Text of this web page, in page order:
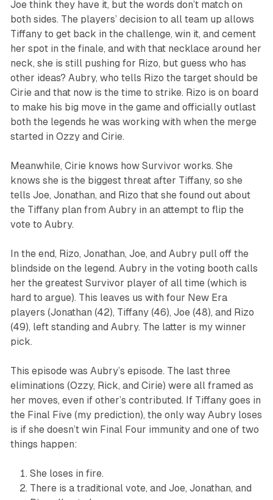
Joe think they have it, but the words don’t match on
both sides. The players’ decision to all team up allows
Tiffany to get back in the challenge, win it, and cement
her spot in the finale, and with that necklace around her
neck, she is still pushing for Rizo, but guess who has
other ideas? Aubry, who tells Rizo the target should be
Cirie and that now is the time to strike. Rizo is on board
to make his big move in the game and officially outlast
both the legends he was working with when the merge
started in Ozzy and Cirie.
Meanwhile, Cirie knows how Survivor works. She
knows she is the biggest threat after Tiffany, so she
tells Joe, Jonathan, and Rizo that she found out about
the Tiffany plan from Aubry in an attempt to flip the
vote to Aubry.
In the end, Rizo, Jonathan, Joe, and Aubry pull off the
blindside on the legend. Aubry in the voting booth calls
her the greatest Survivor player of all time (which is
hard to argue). This leaves us with four New Era
players (Jonathan (42), Tiffany (46), Joe (48), and Rizo
(49), left standing and Aubry. The latter is my winner
pick.
This episode was Aubry’s episode. The last three
eliminations (Ozzy, Rick, and Cirie) were all framed as
her moves, even if other’s contributed. If Tiffany goes in
the Final Five (my prediction), the only way Aubry loses
is if she doesn’t win Final Four immunity and one of two
things happen:
She loses in fire.
There is a traditional vote, and Joe, Jonathan, and